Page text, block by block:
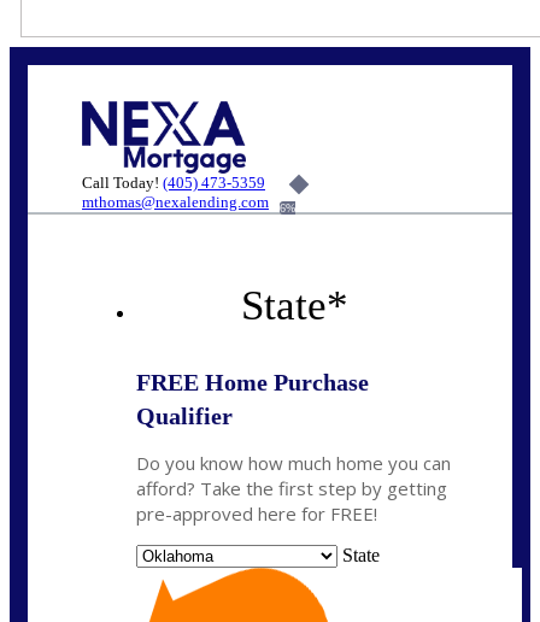
Call Today! (405) 473-5359
mthomas@nexalending.com
6%
State*
FREE Home Purchase
Qualifier
Do you know how much home you can
afford? Take the first step by getting
pre-approved here for FREE!
State